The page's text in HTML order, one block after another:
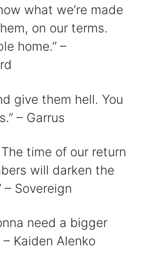
what we’re made
on our terms.
home.” –
give them hell. You
– Garrus
time of our return
will darken the
– Sovereign
need a bigger
– Kaiden Alenko